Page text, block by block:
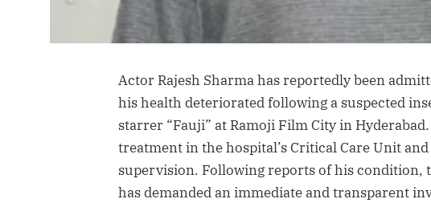
Actor Rajesh Sharma has reportedly been
his health deteriorated following a suspected
starrer “Fauji” at Ramoji Film City in
treatment in the hospital’s Critical Care Unit
supervision. Following reports of his condition,
has demanded an immediate and transparent